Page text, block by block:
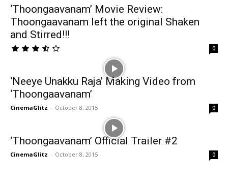
‘Thoongaavanam’ Movie Review:
Thoongaavanam left the original Shaken
and Stirred!!!
0
‘Neeye Unakku Raja’ Making Video from
‘Thoongaavanam’
CinemaGlitz - October 8, 2015 0
‘Thoongaavanam’ Official Trailer #2
CinemaGlitz - October 8, 2015 0